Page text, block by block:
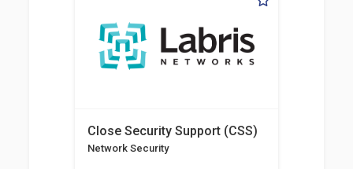
Close Security Support (CSS)
Network Security